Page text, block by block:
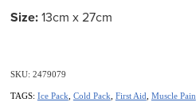
Size:13cm x 27cm
SKU: 2479079
TAGS: Ice Pack Cold Pack First Aid Muscle Pain